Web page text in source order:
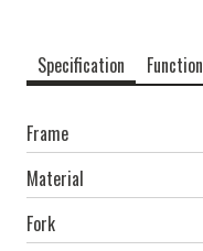
Specification Function
Frame
Material
Fork